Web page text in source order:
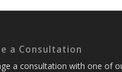
a Consultation
a consultation with one of